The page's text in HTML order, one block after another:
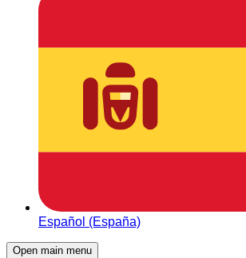
Español (España)
Open main menu